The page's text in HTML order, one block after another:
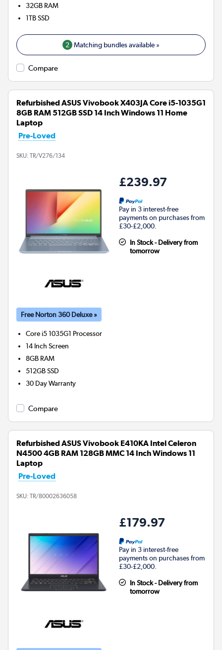
32GB RAM
1TBSSD
2 Matching bundles available »
Compare
Refurbished ASUS Vivobook X403JA Core i5-1035G1
8GB RAM 512GB SSD 14 Inch Windows 11 Home
Laptop
Pre-Loved
SKU: TR/V276/134
£239.97
Pay in 3 interest-free
payments on purchases from
£30-£2,000.
In Stock - Delivery from
tomorrow
Free Norton 360 Deluxe »
Core i5 1035G1 Processor
14 Inch Screen
8GB RAM
512GBSSD
30 Day Warranty
Compare
Refurbished ASUS Vivobook E410KA Intel Celeron
N4500 4GB RAM 128GB MMC 14 Inch Windows 11
Laptop
Pre-Loved
SKU: TR/80002636058
£179.97
Pay in 3 interest-free
payments on purchases from
£30-£2,000.
In Stock - Delivery from
tomorrow